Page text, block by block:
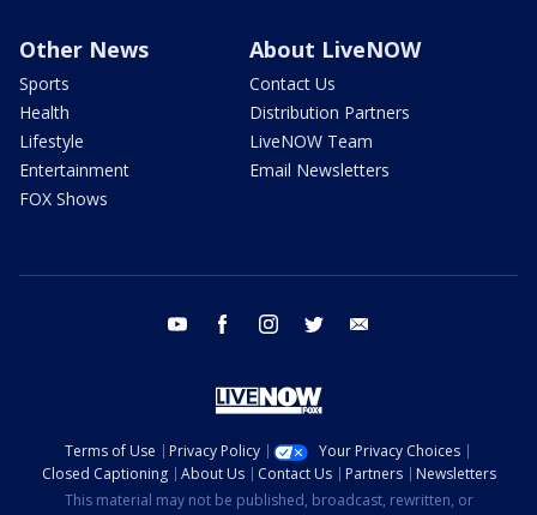
Other News
Sports
Health
Lifestyle
Entertainment
FOX Shows
About LiveNOW
Contact Us
Distribution Partners
LiveNOW Team
Email Newsletters
youtube facebook instagram twitter
Terms of Use Privacy Policy
Your Privacy Choices
Closed Captioning
About Us Contact Us Partners
Newsletters
This material may not be published, broadcast, rewritten, or